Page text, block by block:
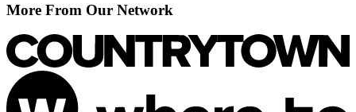
More From Our Network